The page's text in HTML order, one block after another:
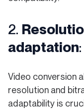
2.
adaptation:
Video conversion
resolution and
adaptability is